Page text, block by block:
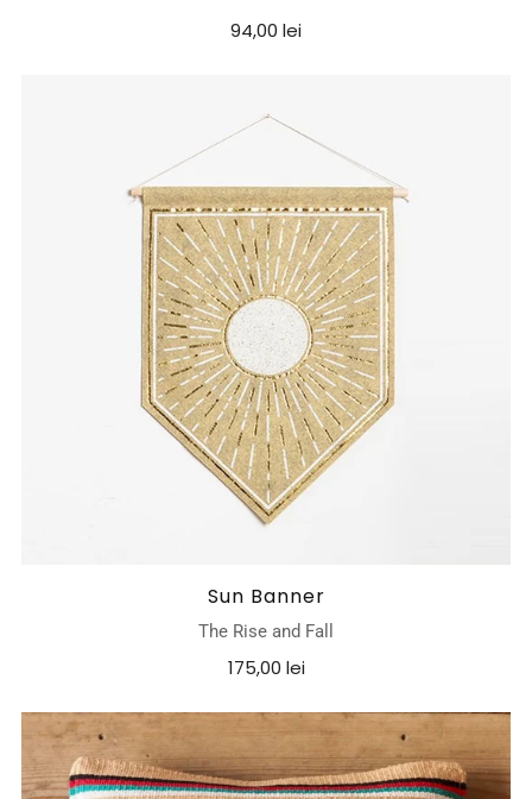
94,00 lei
Sun Banner
The Rise and Fall
175,00 lei